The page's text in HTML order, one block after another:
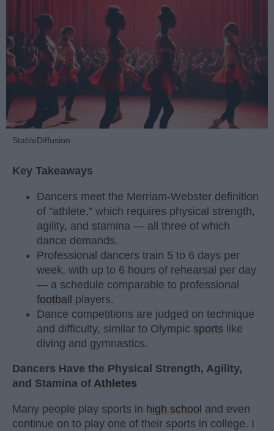
StableDiffusion
Key Takeaways
Dancers meet the Merriam-Webster definition
of "athlete," which requires physical strength,
agility, and stamina — all three of which
dance demands.
Professional dancers train 5 to 6 days per
week, with up to 6 hours of rehearsal per day
— a schedule comparable to professional
football players.
Dance competitions are judged on technique
and difficulty, similar to Olympic sports like
diving and gymnastics.
Dancers Have the Physical Strength, Agility,
and Stamina of Athletes
Many people play sports in high school and even
continue on to play one of their sports in college. I